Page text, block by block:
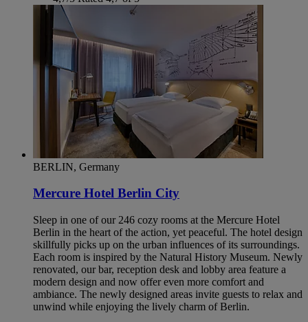
BERLIN, Germany
Mercure Hotel Berlin City
Sleep in one of our 246 cozy rooms at the Mercure Hotel
Berlin in the heart of the action, yet peaceful. The hotel design
skillfully picks up on the urban influences of its surroundings.
Each room is inspired by the Natural History Museum. Newly
renovated, our bar, reception desk and lobby area feature a
modern design and now offer even more comfort and
ambiance. The newly designed areas invite guests to relax and
unwind while enjoying the lively charm of Berlin.